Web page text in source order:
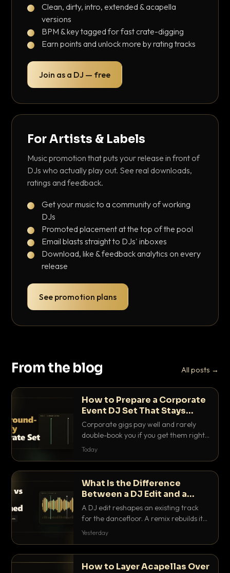
Clean, dirty, intro, extended & acapella
versions
BPM & key tagged for fast crate-digging
Earn points and unlock more by rating tracks
Join as a DJ — free
For Artists & Labels
Music promotion that puts your release in front of
DJs who actually play out. See real downloads,
ratings and feedback.
Get your music to a community of working
DJs
Promoted placement at the top of the pool
Email blasts straight to DJs' inboxes
Download, like & feedback analytics on every
release
See promotion plans
From the blog All posts →
How to Prepare a Corporate
Event DJ Set That Stays
Background Friendly
Corporate gigs pay well and rarely
double-book you if you get them right.
Here is how to build a set that fills the
Today
What Is the Difference
Between a DJ Edit and a
Remix?
A DJ edit reshapes an existing track
for the dancefloor. A remix rebuilds it
into something new. Here is exactly
Yesterday
How to Layer Acapellas Over